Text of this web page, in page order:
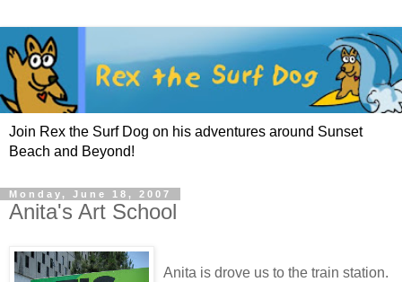
Join Rex the Surf Dog on his adventures around Sunset
Beach and Beyond!
Monday, June 18, 2007
Anita's Art School
Anita is drove us to the train station.